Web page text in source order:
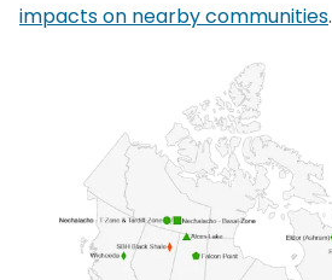
impacts on nearby communities.